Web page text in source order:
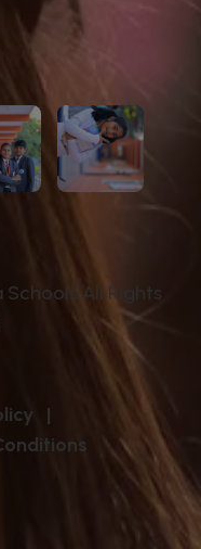
Rights
|